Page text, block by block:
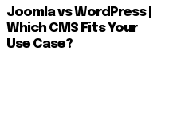
Joomla vs WordPress |
Which CMS Fits Your
Use Case?